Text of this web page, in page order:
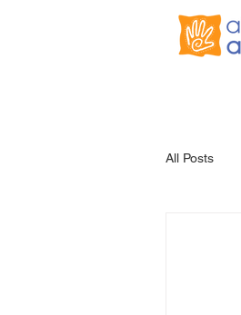
All Posts